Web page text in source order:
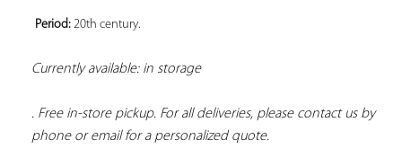
Period: 20th century.
Currently available: in storage
. Free in-store pickup. For all deliveries, please contact us by
phone or email for a personalized quote.